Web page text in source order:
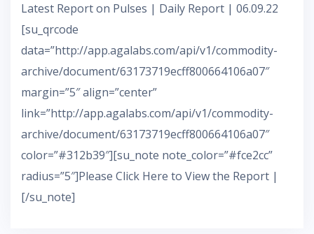
Latest Report on Pulses | Daily Report | 06.09.22
[su_qrcode
data=”http://app.agalabs.com/api/v1/commodity-
archive/document/63173719ecff800664106a07″
margin=”5″ align=”center”
link=”http://app.agalabs.com/api/v1/commodity-
archive/document/63173719ecff800664106a07″
color=”#312b39″][su_note note_color=”#fce2cc”
radius=”5″]Please Click Here to View the Report |
[/su_note]